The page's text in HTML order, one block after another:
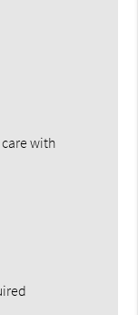
with